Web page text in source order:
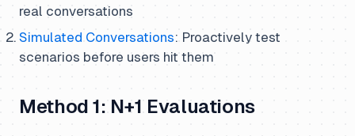
real conversations
Simulated Conversations: Proactively test
scenarios before users hit them
Method 1: N+1 Evaluations